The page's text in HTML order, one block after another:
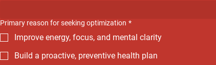
Primary reason for seeking optimization *
Improve energy, focus, and mental clarity
Build a proactive, preventive health plan